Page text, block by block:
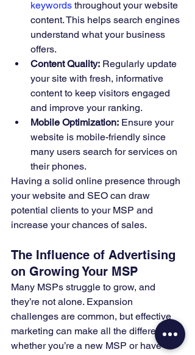
keywords throughout your website
content. This helps search engines
understand what your business
offers.
Content Quality: Regularly update
your site with fresh, informative
content to keep visitors engaged
and improve your ranking.
Mobile Optimization: Ensure your
website is mobile-friendly since
many users search for services on
their phones.
Having a solid online presence through
your website and SEO can draw
potential clients to your MSP and
increase your chances of sales.
The Influence of Advertising
on Growing Your MSP
Many MSPs struggle to grow, and
they’re not alone. Expansion
challenges are common, but effective
marketing can make all the difference—
whether you’re a new MSP or have